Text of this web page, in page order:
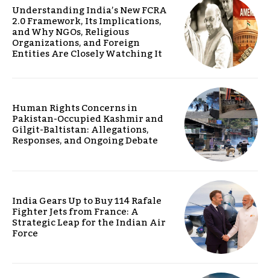
Understanding India’s New FCRA
2.0 Framework, Its Implications,
and Why NGOs, Religious
Organizations, and Foreign
Entities Are Closely Watching It
Human Rights Concerns in
Pakistan-Occupied Kashmir and
Gilgit-Baltistan: Allegations,
Responses, and Ongoing Debate
India Gears Up to Buy 114 Rafale
Fighter Jets from France: A
Strategic Leap for the Indian Air
Force